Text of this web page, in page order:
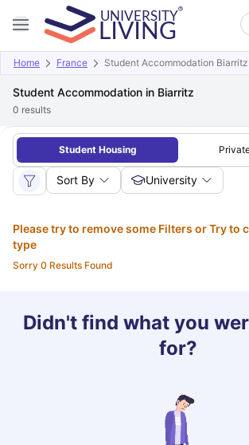
Home France Student Accommodation Biarritz
Student Accommodation in Biarritz
0 results
Student Housing
Sort By University
Please try to remove some Filters or Try to
type
Sorry 0 Results Found
Didn't find what you
for?